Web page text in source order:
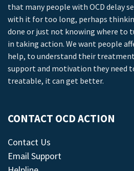
that many people with OCD delay
with it for too long, perhaps
done or just not knowing where to
in taking action. We want people
help, to understand their
support and motivation they need
treatable, it can get better.
CONTACT OCD ACTION
Contact Us
Email Support